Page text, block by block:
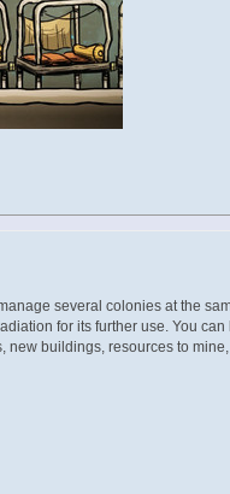
several colonies at the
for its further use. You
buildings, resources to